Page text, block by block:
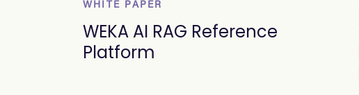
WHITE PAPER
WEKA AI RAG Reference
Platform